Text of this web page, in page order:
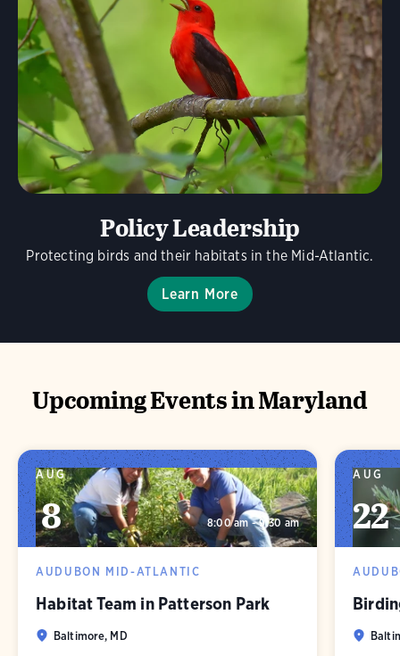
Policy Leadership
Protecting birds and their habitats in the Mid-Atlantic.
Learn More
Learn More
Upcoming Events in Maryland
AUG
8 8:00 am - 9:30 am
AUDUBON MID-ATLANTIC
Habitat Team in Patterson Park
Baltimore, MD
AUG
22